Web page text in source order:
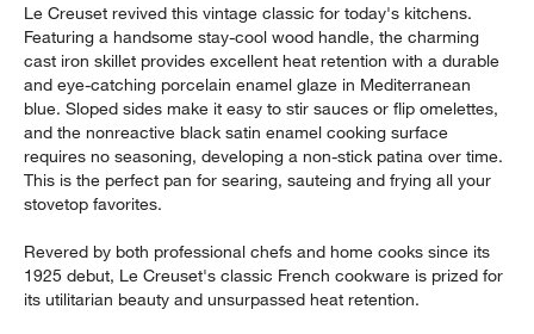
Le Creuset revived this vintage classic for today's kitchens.
Featuring a handsome stay-cool wood handle, the charming
cast iron skillet provides excellent heat retention with a durable
and eye-catching porcelain enamel glaze in Mediterranean
blue. Sloped sides make it easy to stir sauces or flip omelettes,
and the nonreactive black satin enamel cooking surface
requires no seasoning, developing a non-stick patina over time.
This is the perfect pan for searing, sauteing and frying all your
stovetop favorites.
Revered by both professional chefs and home cooks since its
1925 debut, Le Creuset's classic French cookware is prized for
its utilitarian beauty and unsurpassed heat retention.